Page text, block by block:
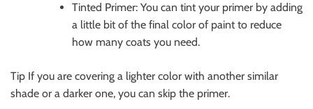
Tinted Primer: You can tint your primer by adding
a little bit of the final color of paint to reduce
how many coats you need.
Tip If you are covering a lighter color with another similar
shade or a darker one, you can skip the primer.